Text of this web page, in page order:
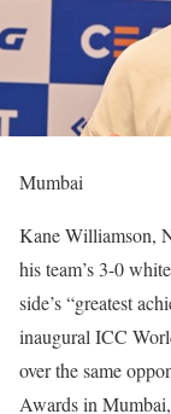
Mumbai
Kane Williamson,
his team’s 3-0
side’s “greatest
inaugural ICC
over the same
Awards in